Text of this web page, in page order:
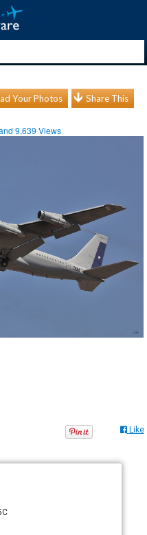
Your Photos Share This
9,639 Views
Like